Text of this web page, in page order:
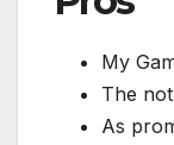
My
The
As